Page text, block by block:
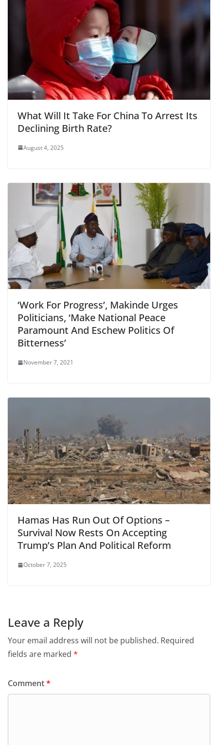
What Will It Take For China To Arrest Its
Declining Birth Rate?
August 4, 2025
‘Work For Progress’, Makinde Urges
Politicians, ‘Make National Peace
Paramount And Eschew Politics Of
Bitterness’
November 7, 2021
Hamas Has Run Out Of Options –
Survival Now Rests On Accepting
Trump’s Plan And Political Reform
October 7, 2025
Leave a Reply
Your email address will not be published. Required
fields are marked *
Comment*